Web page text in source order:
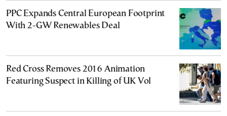
PPC Expands Central European Footprint
With 2-GW Renewables Deal
Red Cross Removes 2016 Animation
Featuring Suspect in Killing of UK Vol